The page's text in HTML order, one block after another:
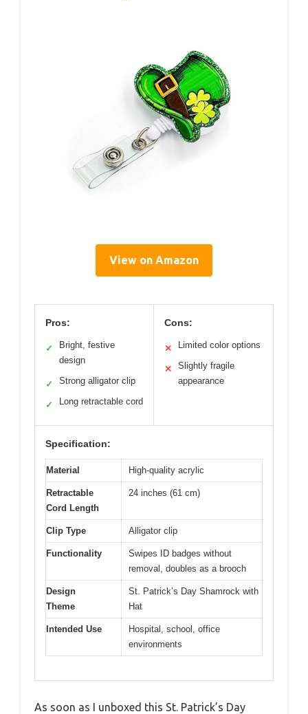
View on Amazon
Pros:
✓
Bright, festive
design
✓ Strong alligator clip
✓ Long retractable cord
Cons:
✕ Limited color options
✕
Slightly fragile
appearance
Specification:
Material High-quality acrylic
Retractable
Cord Length
24 inches (61 cm)
Clip Type Alligator clip
Functionality
Swipes ID badges without
removal, doubles as a brooch
Design
Theme
St. Patrick’s Day Shamrock with
Hat
Intended Use
Hospital, school, office
environments
As soon as I unboxed this St. Patrick’s Day